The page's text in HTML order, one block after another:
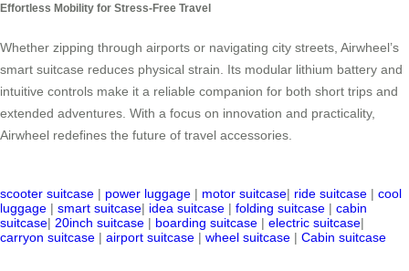
Effortless Mobility for Stress-Free Travel
Whether zipping through airports or navigating city streets, Airwheel’s
smart suitcase reduces physical strain. Its modular lithium battery and
intuitive controls make it a reliable companion for both short trips and
extended adventures. With a focus on innovation and practicality,
Airwheel redefines the future of travel accessories.
scooter suitcase | power luggage | motor suitcase| ride suitcase | cool
luggage | smart suitcase| idea suitcase | folding suitcase | cabin
suitcase| 20inch suitcase | boarding suitcase | electric suitcase|
carryon suitcase | airport suitcase | wheel suitcase | Cabin suitcase